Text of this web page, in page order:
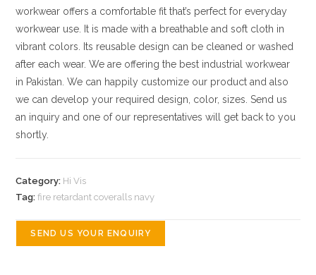
workwear offers a comfortable fit that’s perfect for everyday
workwear use. It is made with a breathable and soft cloth in
vibrant colors. Its reusable design can be cleaned or washed
after each wear. We are offering the best industrial workwear
in Pakistan.We can happily customize our product and also
we can develop your required design, color, sizes. Send us
an inquiry and one of our representatives will get back to you
shortly.
Category: Hi Vis
Tag:fire retardant coveralls navy
SEND US YOUR ENQUIRY